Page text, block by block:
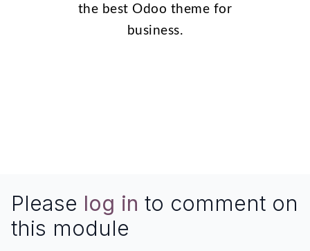
the best Odoo theme for
business.
Please log in to comment on
this module